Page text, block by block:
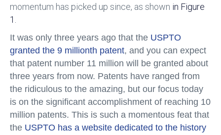
momentum has picked up since, as shown in Figure
1.
It was only three years ago that the USPTO
granted the 9 millionth patent, and you can expect
that patent number 11 million will be granted about
three years from now. Patents have ranged from
the ridiculous to the amazing, but our focus today
is on the significant accomplishment of reaching 10
million patents. This is such a momentous feat that
the USPTO has a website dedicated to the history